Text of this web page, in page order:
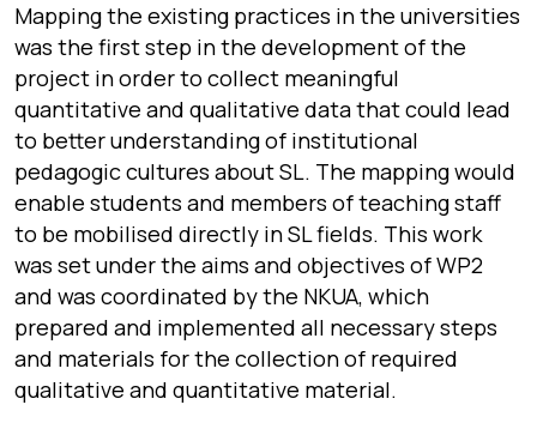
Mapping the existing practices in the universities
was the first step in the development of the
project in order to collect meaningful
quantitative and qualitative data that could lead
to better understanding of institutional
pedagogic cultures about SL. The mapping would
enable students and members of teaching staff
to be mobilised directly in SL fields. This work
was set under the aims and objectives of WP2
and was coordinated by the NKUA, which
prepared and implemented all necessary steps
and materials for the collection of required
qualitative and quantitative material.